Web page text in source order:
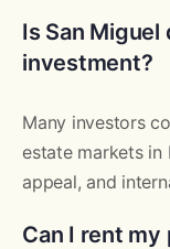
Is San
investment?
Many investors
estate markets
appeal, and
Can I rent